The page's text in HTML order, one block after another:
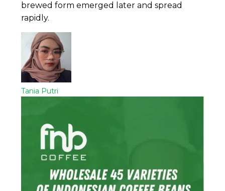
brewed form emerged later and spread
rapidly.
Tania Putri